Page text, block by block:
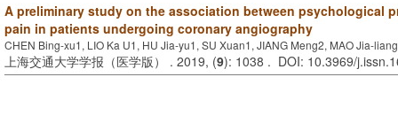
A preliminary study on the association between psychological
pain in patients undergoing coronary angiography
CHEN Bing-xu1, LIO Ka U1, HU Jia-yu1, SU Xuan1, JIANG Meng2, MAO Jia-
上海交通大学学报（医学版） . 2019, (9): 1038 . DOI: 10.3969/